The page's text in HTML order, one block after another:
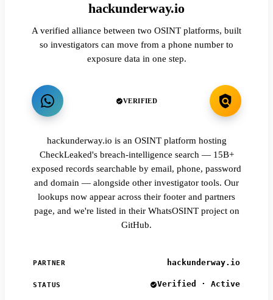
hackunderway.io
A verified alliance between two OSINT platforms, built
so investigators can move from a phone number to
exposure data in one step.
VERIFIED
hackunderway.io is an OSINT platform hosting
CheckLeaked's breach-intelligence search — 15B+
exposed records searchable by email, phone, password
and domain — alongside other investigator tools. Our
lookups now appear across their footer and partners
page, and we're listed in their WhatsOSINT project on
GitHub.
PARTNER hackunderway.io
STATUS Verified · Active